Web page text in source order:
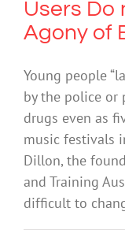
Users Do
Agony of
Young people
by the police or
drugs even as
music festivals
Dillon, the
and Training
difficult to